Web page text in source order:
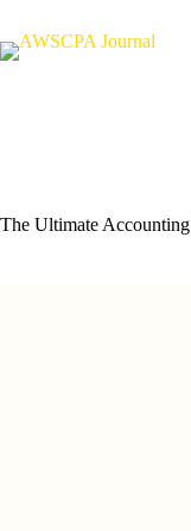
content
The Ultimate